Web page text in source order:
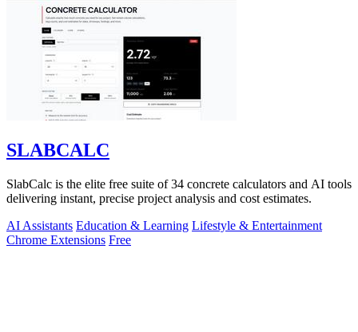
SLABCALC
SlabCalc is the elite free suite of 34 concrete calculators and AI tools
delivering instant, precise project analysis and cost estimates.
AI Assistants Education & Learning Lifestyle & Entertainment
Chrome Extensions Free